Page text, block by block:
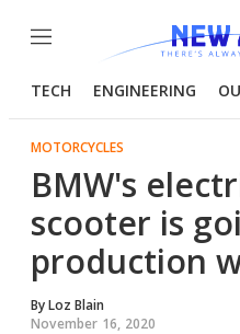
Menu
TECH ENGINEERING
MOTORCYCLES
BMW's
scooter is
production
ByLoz Blain
November 16, 2020